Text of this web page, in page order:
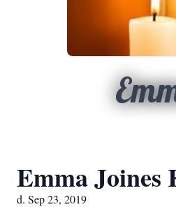
Emma Joines
d. Sep 23, 2019